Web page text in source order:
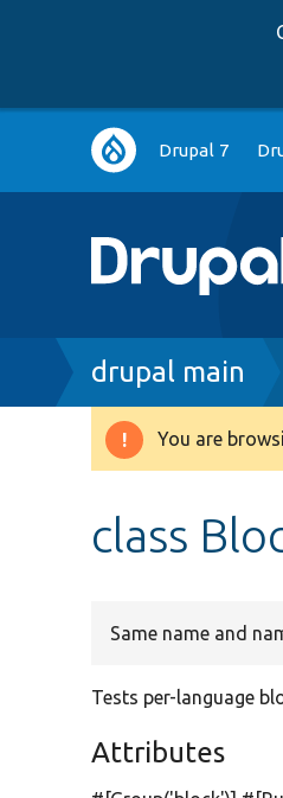
Main
navigation
Drupal 7
Breadcrumb
drupal main
You are
class
Same name and
Tests per-language
Attributes